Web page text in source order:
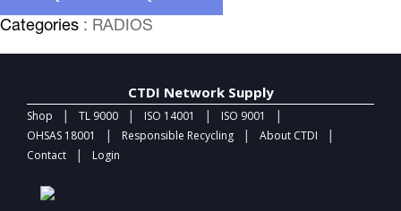
Categories : RADIOS
CTDI Network Supply
Shop | TL 9000 | ISO 14001 | ISO 9001 |
OHSAS 18001 | Responsible Recycling | About CTDI |
Contact | Login